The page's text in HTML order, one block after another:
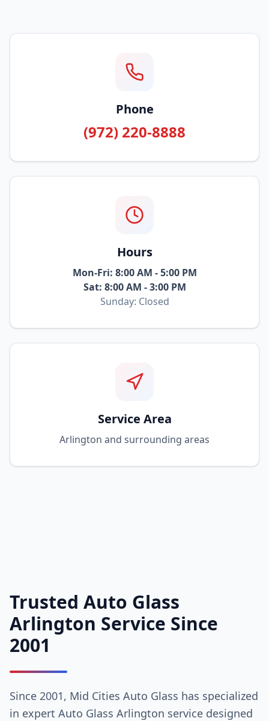
Phone
(972) 220-8888
Hours
Mon-Fri: 8:00 AM - 5:00 PM
Sat: 8:00 AM - 3:00 PM
Sunday: Closed
Service Area
Arlington and surrounding areas
Trusted Auto Glass
Arlington Service Since
2001
Since 2001, Mid Cities Auto Glass has specialized
in expert Auto Glass Arlington service designed